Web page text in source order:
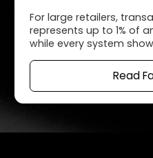
For large retailers,
represents up to 1% of
while every system
Read